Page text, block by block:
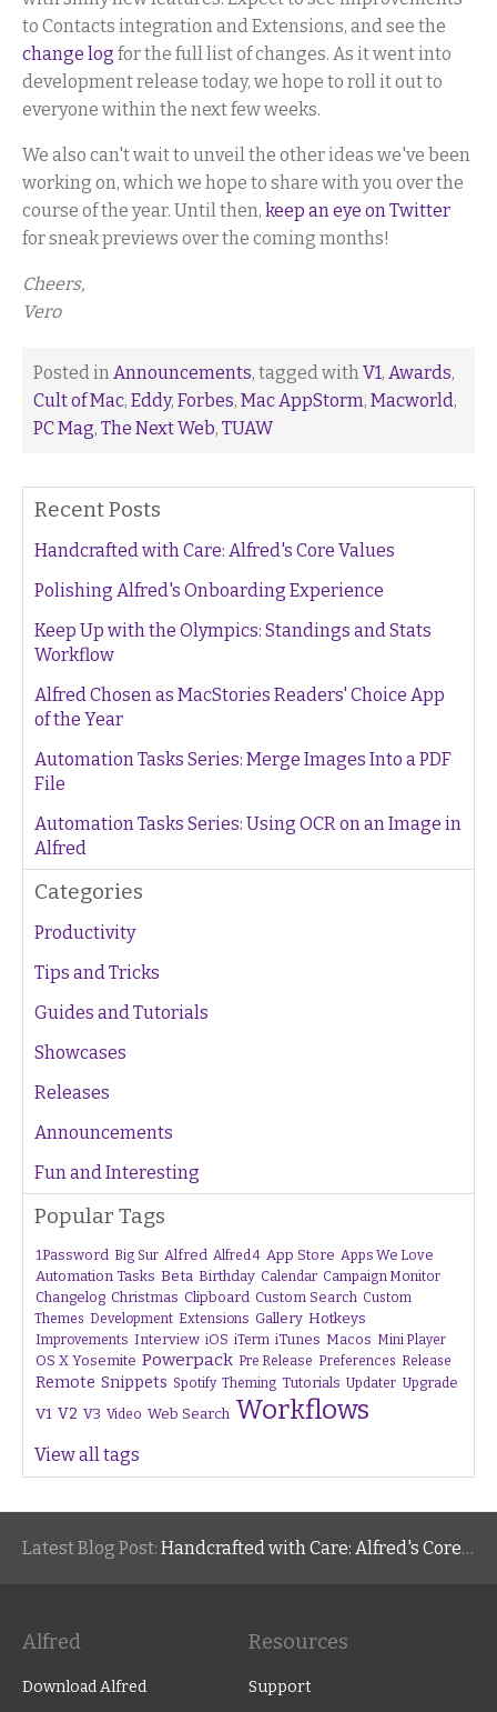
to Contacts integration and Extensions, and see the
change log for the full list of changes. As it went into
development release today, we hope to roll it out to
everyone within the next few weeks.
We also can't wait to unveil the other ideas we've been
working on, which we hope to share with you over the
course of the year. Until then, keep an eye on Twitter
for sneak previews over the coming months!
Cheers,
Vero
Posted inAnnouncements, tagged withV1, Awards,
Cult of Mac, Eddy, Forbes, Mac AppStorm, Macworld,
PC Mag, The Next Web, TUAW
Recent Posts
Handcrafted with Care: Alfred's Core Values
Polishing Alfred's Onboarding Experience
Keep Up with the Olympics: Standings and Stats
Workflow
Alfred Chosen as MacStories Readers' Choice App
of the Year
Automation Tasks Series: Merge Images Into a PDF
File
Automation Tasks Series: Using OCR on an Image in
Alfred
Categories
Productivity
Tips and Tricks
Guides and Tutorials
Showcases
Releases
Announcements
Fun and Interesting
Popular Tags
1Password Big Sur Alfred Alfred 4 App Store Apps We Love
Automation Tasks Beta Birthday Calendar Campaign Monitor
Changelog Christmas Clipboard Custom Search Custom
Themes Development Extensions Gallery Hotkeys
Improvements Interview iOS iTerm iTunes Macos Mini Player
OS X Yosemite Powerpack Pre Release Preferences Release
Remote Snippets Spotify Theming Tutorials Updater Upgrade
V1 V2 V3 Video Web Search Workflows
View all tags
Latest Blog Post: Handcrafted with Care: Alfred's Core Values
Alfred
Download Alfred
Resources
Support